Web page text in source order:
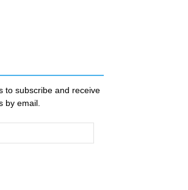
to subscribe and receive
by email.